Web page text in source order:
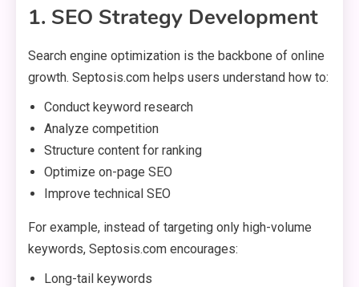
1. SEO Strategy Development
Search engine optimization is the backbone of online
growth. Septosis.com helps users understand how to:
Conduct keyword research
Analyze competition
Structure content for ranking
Optimize on-page SEO
Improve technical SEO
For example, instead of targeting only high-volume
keywords, Septosis.com encourages:
Long-tail keywords